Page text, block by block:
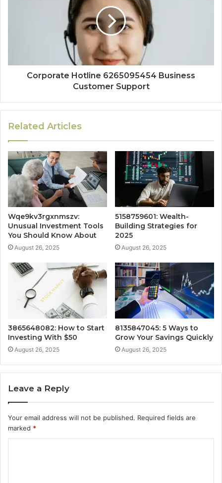
Corporate Hotline 6265095454 Business
Customer Support
Related Articles
Wqe9kv3rgxnmszv:
Unusual Investment Tools
You Should Know About
August 26, 2025
5158759601: Wealth-
Building Strategies for
2025
August 26, 2025
3865648082: How to Start
Investing With $50
August 26, 2025
8135847045: 5 Ways to
Grow Your Savings Quickly
August 26, 2025
Leave a Reply
Your email address will not be published. Required fields are
marked *